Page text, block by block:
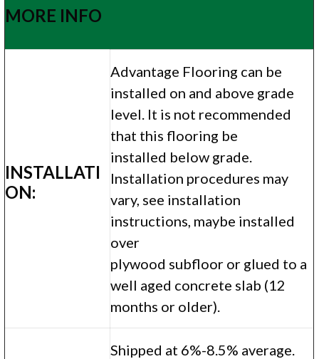
MORE INFO
INSTALLATI
ON:
Advantage Flooring can be
installed on and above grade
level. It is not recommended
that this flooring be
installed below grade.
Installation procedures may
vary, see installation
instructions, maybe installed
over
plywood subfloor or glued to a
well aged concrete slab (12
months or older).
Shipped at 6%-8.5% average.